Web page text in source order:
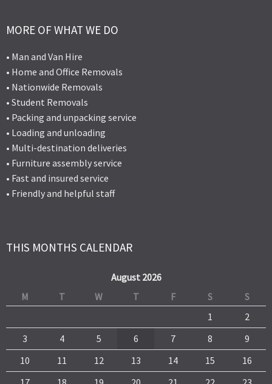
MORE OF WHAT WE DO
• Man and Van Hire
• Home and Office Removals
• Nationwide Removals
• Student Removals
• Packing and unpacking service
• Loading and unloading
• Multi-destination deliveries
• Furniture assembly service
• Fast and insured service
• Friendly and helpful staff
THIS MONTHS CALENDAR
August 2026
M
T W T F S
S
1
2
3
4 5 6 7 8
9
10
11 12 13 14 15
16